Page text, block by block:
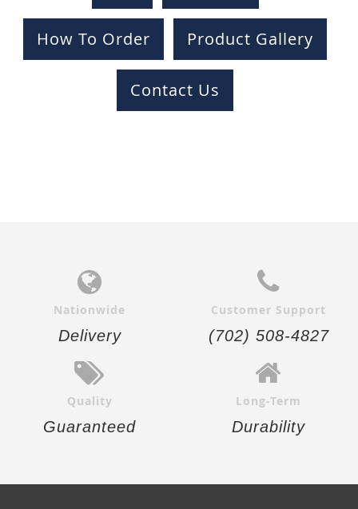
How To Order Product Gallery
Contact Us
Nationwide
Delivery
Customer Support
(702) 508-4827
Quality
Guaranteed
Long-Term
Durability